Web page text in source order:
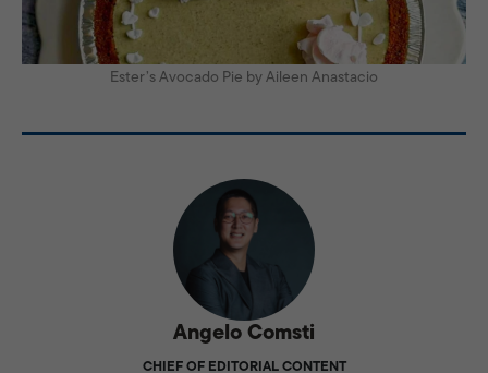
Ester’s Avocado Pie by Aileen Anastacio
Angelo Comsti
CHIEF OF EDITORIAL CONTENT